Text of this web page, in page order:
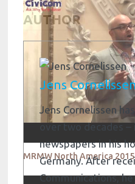
MRMW North America
AUTHOR
Jens
Jens Cornelissen
over two decades
newspapers in his
Germany. After
Communications,